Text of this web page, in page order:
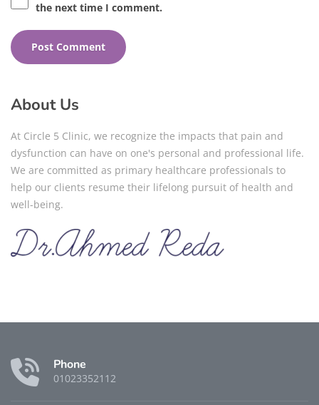
the next time I comment.
About Us
At Circle 5 Clinic, we recognize the impacts that pain and
dysfunction can have on one's personal and professional life.
We are committed as primary healthcare professionals to
help our clients resume their lifelong pursuit of health and
well-being.
Phone
01023352112